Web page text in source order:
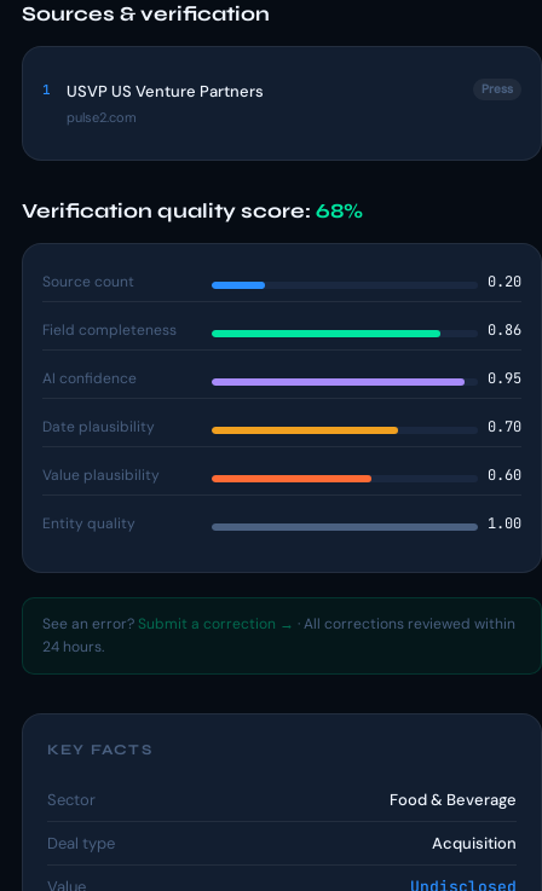
Sources & verification
1 USVP US Venture Partners
pulse2.com
Press
Verification quality score: 68%
Source count 0.20
Field completeness 0.86
AI confidence 0.95
Date plausibility 0.70
Value plausibility 0.60
Entity quality 1.00
See an error? Submit a correction → · All corrections reviewed within
24 hours.
KEY FACTS
Sector Food & Beverage
Deal type Acquisition
Value Undisclosed